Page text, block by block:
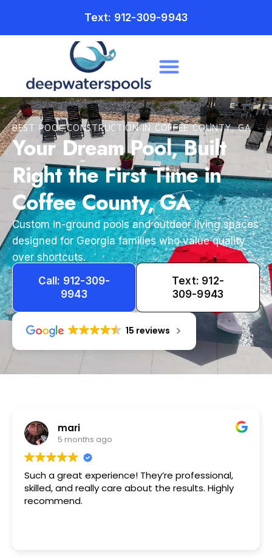
Text: 912-309-9943
BEST POOL CONSTRUCTION IN COFFEE COUNTY, GA
Your Dream Pool, Built
Right the First Time in
Coffee County, GA
Custom in-ground pools and outdoor living spaces
designed for Georgia families who value quality
over shortcuts.
Call: 912-309-
9943
Text: 912-
309-9943
15 reviews
Tameka
1 year ago
Very friendly n happy to help!!!